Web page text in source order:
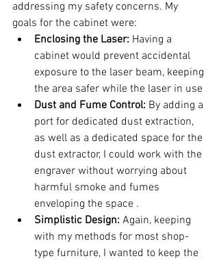
addressing my safety concerns. My
goals for the cabinet were:
Enclosing the Laser: Having a
cabinet would prevent accidental
exposure to the laser beam, keeping
the area safer while the laser in use
Dust and Fume Control: By adding a
port for dedicated dust extraction,
as well as a dedicated space for the
dust extractor, I could work with the
engraver without worrying about
harmful smoke and fumes
enveloping the space .
Simplistic Design: Again, keeping
with my methods for most shop-
type furniture, I wanted to keep the